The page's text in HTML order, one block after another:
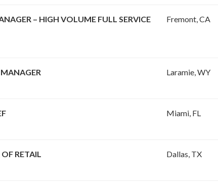
– HIGH VOLUME FULL SERVICE
Fremont, CA
Laramie, WY
Miami, FL
RETAIL
Dallas, TX